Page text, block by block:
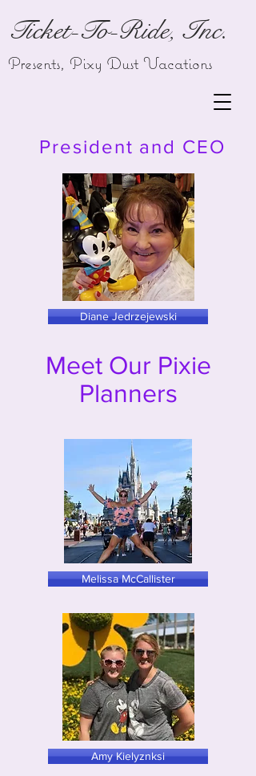
Ticket-To-Ride, Inc.
Presents, Pixy Dust Vacations
President and CEO
Diane Jedrzejewski
Meet Our Pixie
Planners
Melissa McCallister
Amy Kielyznksi